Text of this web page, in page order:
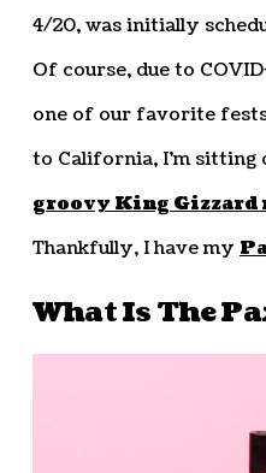
4/20, was initially
Of course, due to
one of our favorite
to California, I’m sitting
groovy King Gizzard
Thankfully, I have my
What Is The